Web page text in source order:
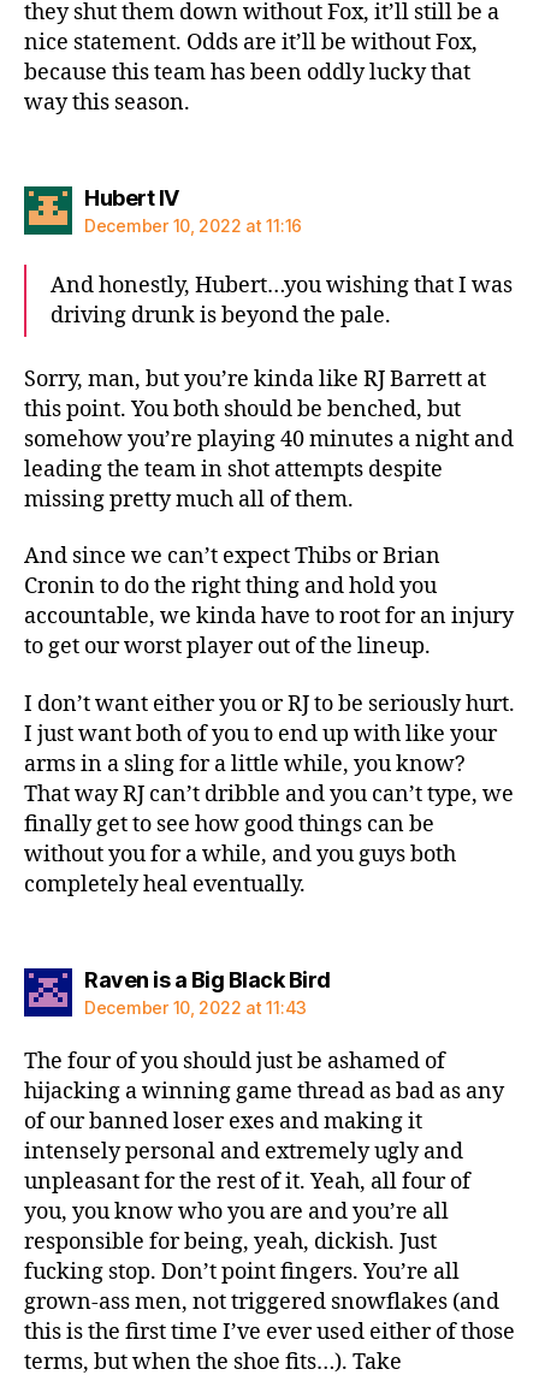
they shut them down without Fox, it’ll still be a
nice statement. Odds are it’ll be without Fox,
because this team has been oddly lucky that
way this season.
Hubert IVsays:
December 10, 2022 at 11:16
And honestly, Hubert…you wishing that I was
driving drunk is beyond the pale.
Sorry, man, but you’re kinda like RJ Barrett at
this point. You both should be benched, but
somehow you’re playing 40 minutes a night and
leading the team in shot attempts despite
missing pretty much all of them.
And since we can’t expect Thibs or Brian
Cronin to do the right thing and hold you
accountable, we kinda have to root for an injury
to get our worst player out of the lineup.
I don’t want either you or RJ to be seriously hurt.
I just want both of you to end up with like your
arms in a sling for a little while, you know?
That way RJ can’t dribble and you can’t type, we
finally get to see how good things can be
without you for a while, and you guys both
completely heal eventually.
Raven is a Big Black Birdsays:
December 10, 2022 at 11:43
The four of you should just be ashamed of
hijacking a winning game thread as bad as any
of our banned loser exes and making it
intensely personal and extremely ugly and
unpleasant for the rest of it. Yeah, all four of
you, you know who you are and you’re all
responsible for being, yeah, dickish. Just
fucking stop. Don’t point fingers. You’re all
grown-ass men, not triggered snowflakes (and
this is the first time I’ve ever used either of those
terms, but when the shoe fits…). Take